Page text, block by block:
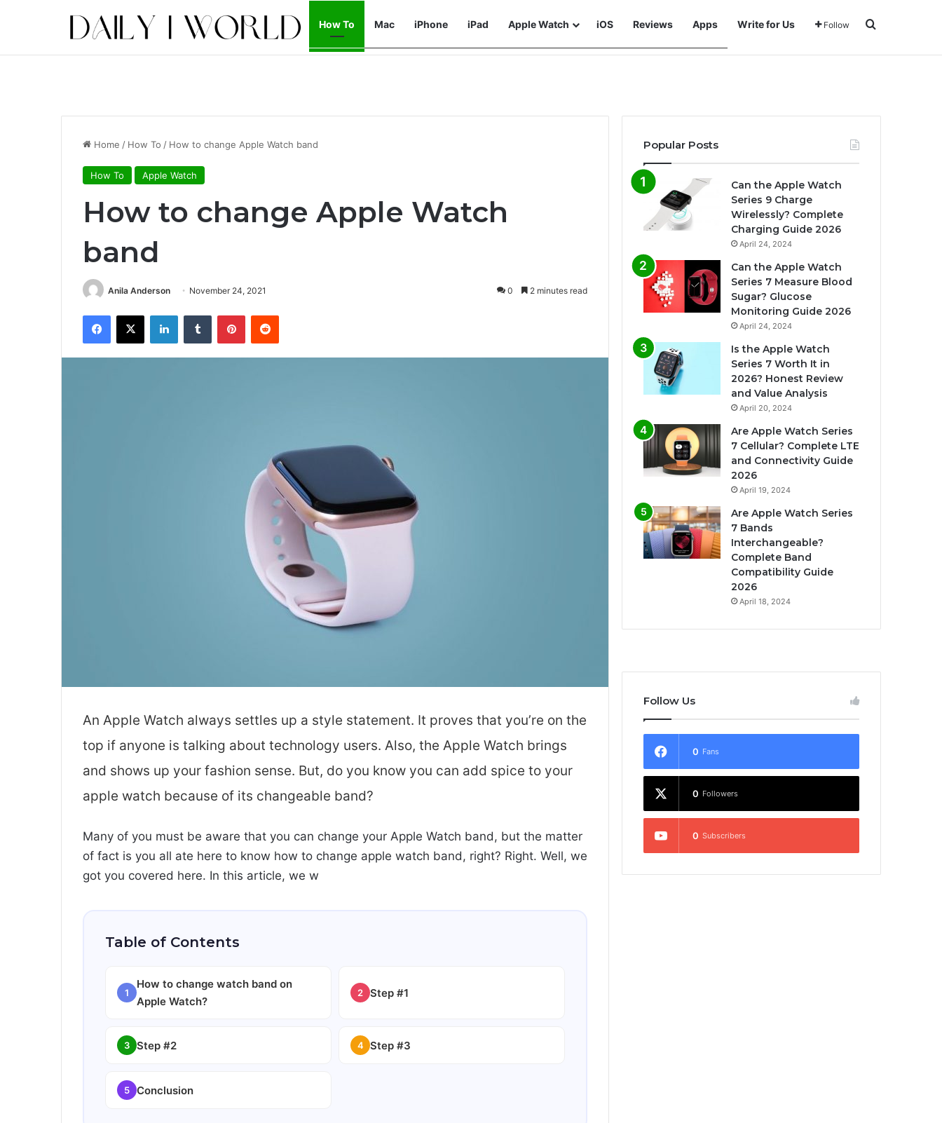
How To Mac iPhone iPad Apple Watch iOS Reviews Apps Write for Us Follow
Home / How To / How to change Apple Watch band
How To Apple Watch
How to change Apple Watch
band
Anila Anderson November 24, 2021 0 2 minutes read
An Apple Watch always settles up a style statement. It proves that you’re on the
top if anyone is talking about technology users. Also, the Apple Watch brings
and shows up your fashion sense. But, do you know you can add spice to your
apple watch because of its changeable band?
Many of you must be aware that you can change your Apple Watch band, but the matter
of fact is you all ate here to know how to change apple watch band, right? Right. Well, we
got you covered here. In this article, we w
Table of Contents
1
How to change watch band on
Apple Watch?
2 Step #1
3 Step #2 4 Step #3
5 Conclusion
Popular Posts
Can the Apple Watch
Series 9 Charge
Wirelessly? Complete
Charging Guide 2026
April 24, 2024
Can the Apple Watch
Series 7 Measure Blood
Sugar? Glucose
Monitoring Guide 2026
April 24, 2024
Is the Apple Watch
Series 7 Worth It in
2026? Honest Review
and Value Analysis
April 20, 2024
Are Apple Watch Series
7 Cellular? Complete LTE
and Connectivity Guide
2026
April 19, 2024
Are Apple Watch Series
7 Bands
Interchangeable?
Complete Band
Compatibility Guide
2026
April 18, 2024
Follow Us
0 Fans
0 Followers
0 Subscribers